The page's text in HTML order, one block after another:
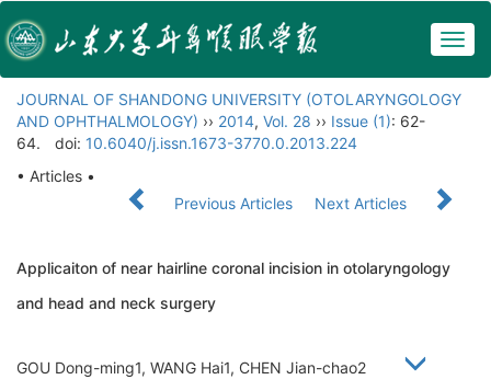
JOURNAL OF SHANDONG UNIVERSITY (OTOLARYNGOLOGY
AND OPHTHALMOLOGY) ›› 2014, Vol. 28 ›› Issue (1): 62-
64.
doi: 10.6040/j.issn.1673-3770.0.2013.224
• Articles •
Previous Articles
Next Articles
Applicaiton of near hairline coronal incision in otolaryngology
and head and neck surgery
GOU Dong-ming1, WANG Hai1, CHEN Jian-chao2